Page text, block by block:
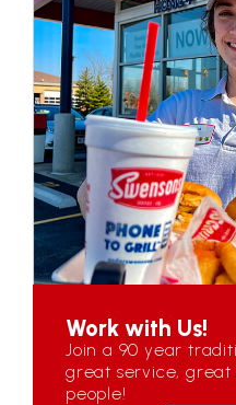
Work with Us!
Join a 90 year
great service,
people!